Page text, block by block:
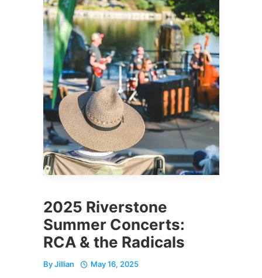
2025 Riverstone
Summer Concerts:
RCA & the Radicals
ByJillian May 16, 2025